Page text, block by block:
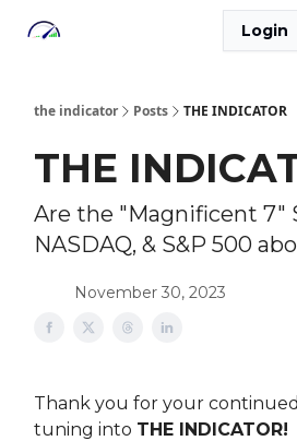
Login
the indicator Posts THE INDICATOR
THE
Are the "Magnificent 7"
NASDAQ, & S&P 500
November 30, 2023
Thank you for your
tuning into THE INDICATOR!